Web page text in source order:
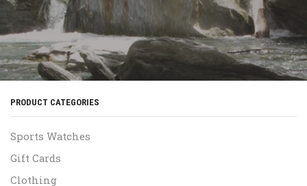
PRODUCT CATEGORIES
Sports Watches
Gift Cards
Clothing